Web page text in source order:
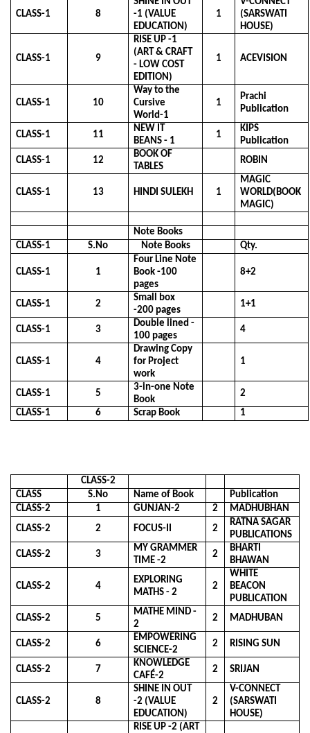
CLASS-1 8
-1 (VALUE
EDUCATION)
1
(SARSWATI
HOUSE)
CLASS-1 9
RISE UP -1
(ART & CRAFT
- LOW COST
EDITION)
1 ACEVISION
CLASS-1 10
Way to the
Cursive
World-1
1
Prachi
Publication
CLASS-1 11
NEW IT
BEANS - 1
1
KIPS
Publication
CLASS-1
12
BOOK OF
TABLES
ROBIN
CLASS-1 13 HINDI SULEKH 1
MAGIC
WORLD(BOOK
MAGIC)
Note Books
CLASS-1
S.No Note Books Qty.
CLASS-1 1
Four Line Note
Book -100
pages
8+2
CLASS-1 2
Small box
-200 pages
1+1
CLASS-1 3
Double lined -
100 pages
4
CLASS-1 4
Drawing Copy
for Project
work
1
CLASS-1 5
3-in-one Note
Book
2
CLASS-1
6 Scrap Book 1
CLASS-2
CLASS
S.No Name of Book
Publication
CLASS-2
1 GUNJAN-2 2
MADHUBHAN
CLASS-2
2 FOCUS-II 2
RATNA SAGAR
PUBLICATIONS
CLASS-2
3
MY GRAMMER
TIME -2
2
BHARTI
BHAWAN
CLASS-2 4
EXPLORING
MATHS - 2
2
WHITE
BEACON
PUBLICATION
CLASS-2
5
MATHE MIND -
2
2 MADHUBAN
CLASS-2 6
EMPOWERING
SCIENCE-2
2 RISING SUN
CLASS-2 7
KNOWLEDGE
CAFÉ-2
2 SRIJAN
CLASS-2 8
SHINE IN OUT
-2 (VALUE
EDUCATION)
2
V-CONNECT
(SARSWATI
HOUSE)
RISE UP -2 (ART